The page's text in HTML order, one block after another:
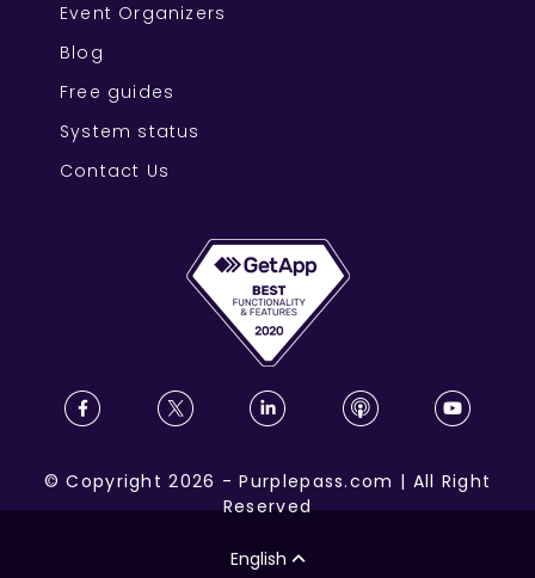
Event Organizers
Blog
Free guides
System status
Contact Us
©Copyright 2026 -Purplepass.com | All Right
Reserved
English